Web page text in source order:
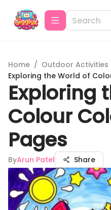
Home / Outdoor Activities
Exploring the World of
Exploring
Colour
Pages
ByArun Patel Share